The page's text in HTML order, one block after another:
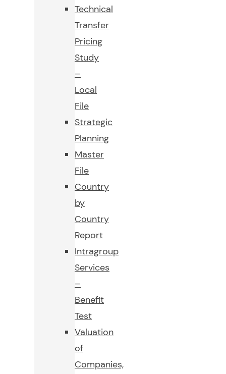
Technical
Transfer
Pricing
Study
–
Local
File
Strategic
Planning
Master
File
Country
by
Country
Report
Intragroup
Services
–
Benefit
Test
Valuation
of
Companies,